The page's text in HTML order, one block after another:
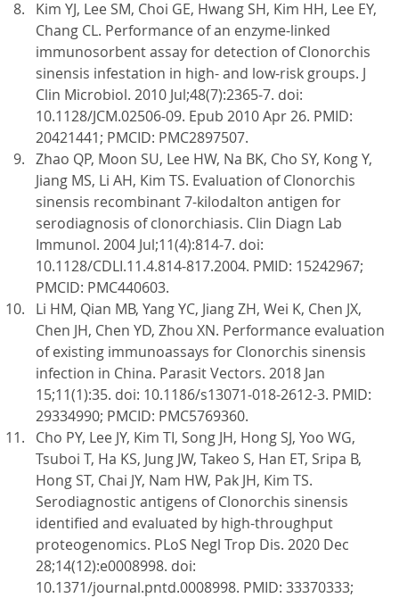
Kim YJ, Lee SM, Choi GE, Hwang SH, Kim HH, Lee EY,
Chang CL. Performance of an enzyme-linked
immunosorbent assay for detection of Clonorchis
sinensis infestation in high- and low-risk groups. J
Clin Microbiol. 2010 Jul;48(7):2365-7. doi:
10.1128/JCM.02506-09. Epub 2010 Apr 26. PMID:
20421441; PMCID: PMC2897507.
Zhao QP, Moon SU, Lee HW, Na BK, Cho SY, Kong Y,
Jiang MS, Li AH, Kim TS. Evaluation of Clonorchis
sinensis recombinant 7-kilodalton antigen for
serodiagnosis of clonorchiasis. Clin Diagn Lab
Immunol. 2004 Jul;11(4):814-7. doi:
10.1128/CDLI.11.4.814-817.2004. PMID: 15242967;
PMCID: PMC440603.
Li HM, Qian MB, Yang YC, Jiang ZH, Wei K, Chen JX,
Chen JH, Chen YD, Zhou XN. Performance evaluation
of existing immunoassays for Clonorchis sinensis
infection in China. Parasit Vectors. 2018 Jan
15;11(1):35. doi: 10.1186/s13071-018-2612-3. PMID:
29334990; PMCID: PMC5769360.
Cho PY, Lee JY, Kim TI, Song JH, Hong SJ, Yoo WG,
Tsuboi T, Ha KS, Jung JW, Takeo S, Han ET, Sripa B,
Hong ST, Chai JY, Nam HW, Pak JH, Kim TS.
Serodiagnostic antigens of Clonorchis sinensis
identified and evaluated by high-throughput
proteogenomics. PLoS Negl Trop Dis. 2020 Dec
28;14(12):e0008998. doi:
10.1371/journal.pntd.0008998. PMID: 33370333;